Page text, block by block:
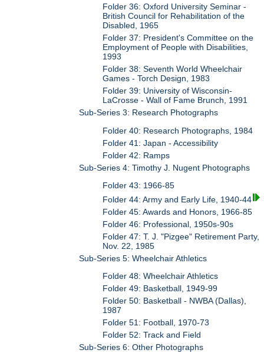
Folder 36: Oxford University Seminar -
British Council for Rehabilitation of the
Disabled, 1965
Folder 37: President's Committee on the
Employment of People with Disabilities,
1993
Folder 38: Seventh World Wheelchair
Games - Torch Design, 1983
Folder 39: University of Wisconsin-
LaCrosse - Wall of Fame Brunch, 1991
Sub-Series 3: Research Photographs
Folder 40: Research Photographs, 1984
Folder 41: Japan - Accessibility
Folder 42: Ramps
Sub-Series 4: Timothy J. Nugent Photographs
Folder 43: 1966-85
Folder 44: Army and Early Life, 1940-44
Folder 45: Awards and Honors, 1966-85
Folder 46: Professional, 1950s-90s
Folder 47: T. J. "Pizgee" Retirement Party,
Nov. 22, 1985
Sub-Series 5: Wheelchair Athletics
Folder 48: Wheelchair Athletics
Folder 49: Basketball, 1949-99
Folder 50: Basketball - NWBA (Dallas),
1987
Folder 51: Football, 1970-73
Folder 52: Track and Field
Sub-Series 6: Other Photographs